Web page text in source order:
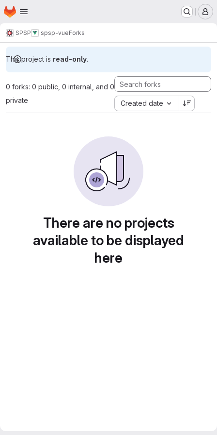
Skip to main content
Homepage
SPSP spsp-vueForks
This project is read-only.
0 forks: 0 public, 0 internal, and 0
private
Created date
There are no projects
available to be displayed
here